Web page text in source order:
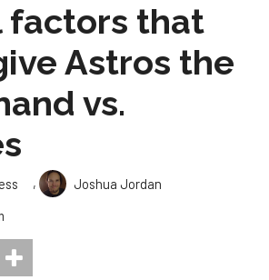
factors that
Astros the
vs.
,
Joshua Jordan